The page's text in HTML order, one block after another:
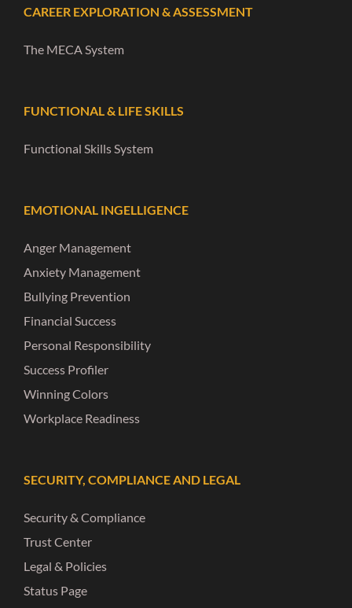
CAREER EXPLORATION & ASSESSMENT
The MECA System
FUNCTIONAL & LIFE SKILLS
Functional Skills System
EMOTIONAL INGELLIGENCE
Anger Management
Anxiety Management
Bullying Prevention
Financial Success
Personal Responsibility
Success Profiler
Winning Colors
Workplace Readiness
SECURITY, COMPLIANCE AND LEGAL
Security & Compliance
Trust Center
Legal & Policies
Status Page